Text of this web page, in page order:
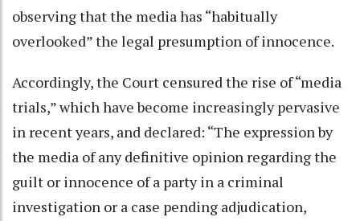
observing that the media has “habitually
overlooked” the legal presumption of innocence.
Accordingly, the Court censured the rise of “media
trials,” which have become increasingly pervasive
in recent years, and declared: “The expression by
the media of any definitive opinion regarding the
guilt or innocence of a party in a criminal
investigation or a case pending adjudication,